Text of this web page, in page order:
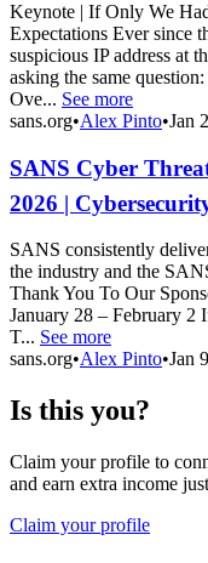
Keynote | If Only We
Expectations Ever since
suspicious IP address at
asking the same
Ove... See more
sans.org•Alex Pinto•Jan
SANS Cyber
2026 |
SANS consistently
the industry and the
Thank You To Our
January 28 – February 2
T... See more
sans.org•Alex Pinto•Jan
Is this you?
Claim your profile to
and earn extra income
Claim your profile